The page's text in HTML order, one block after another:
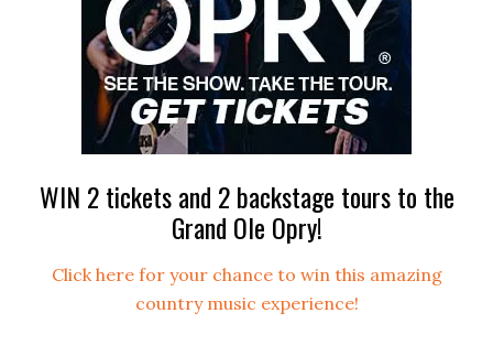
WIN 2 tickets and 2 backstage tours to the
Grand Ole Opry!
Click here for your chance to win this amazing
country music experience!